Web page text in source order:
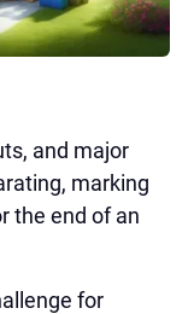
and major
marking
the end of an
for